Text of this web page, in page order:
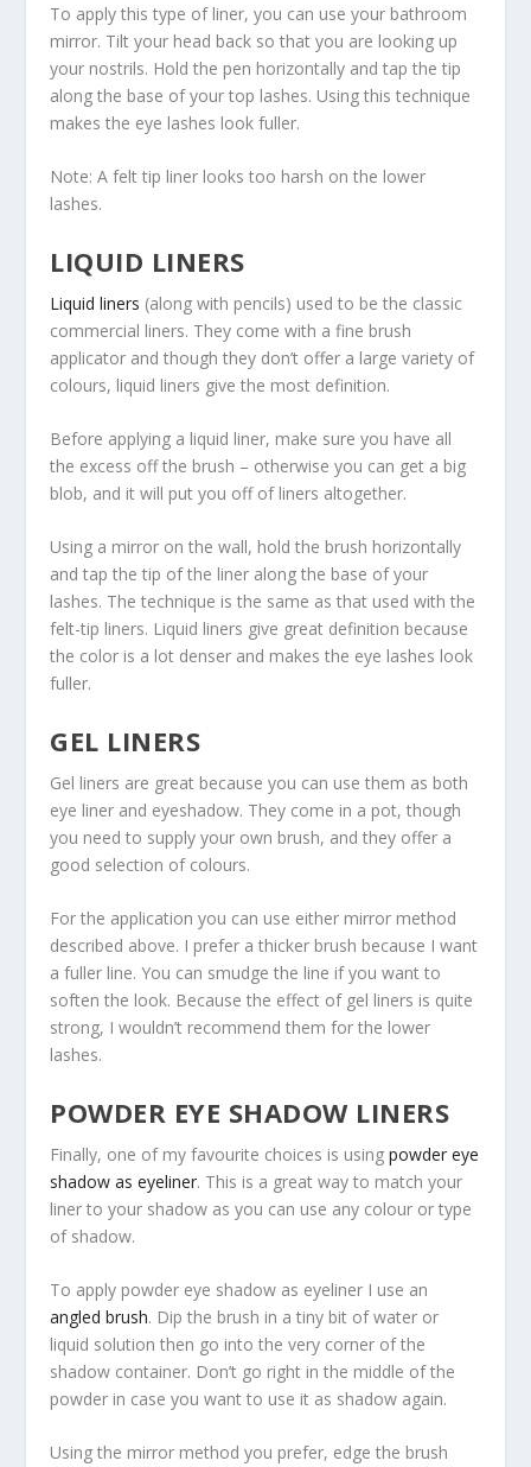
To apply this type of liner, you can use your bathroom
mirror. Tilt your head back so that you are looking up
your nostrils. Hold the pen horizontally and tap the tip
along the base of your top lashes. Using this technique
makes the eye lashes look fuller.
Note: A felt tip liner looks too harsh on the lower
lashes.
LIQUID LINERS
Liquid liners (along with pencils) used to be the classic
commercial liners. They come with a fine brush
applicator and though they don’t offer a large variety of
colours, liquid liners give the most definition.
Before applying a liquid liner, make sure you have all
the excess off the brush – otherwise you can get a big
blob, and it will put you off of liners altogether.
Using a mirror on the wall, hold the brush horizontally
and tap the tip of the liner along the base of your
lashes. The technique is the same as that used with the
felt-tip liners. Liquid liners give great definition because
the color is a lot denser and makes the eye lashes look
fuller.
GEL LINERS
Gel liners are great because you can use them as both
eye liner and eyeshadow. They come in a pot, though
you need to supply your own brush, and they offer a
good selection of colours.
For the application you can use either mirror method
described above. I prefer a thicker brush because I want
a fuller line. You can smudge the line if you want to
soften the look. Because the effect of gel liners is quite
strong, I wouldn’t recommend them for the lower
lashes.
POWDER EYE SHADOW LINERS
Finally, one of my favourite choices is usingpowder eye
shadow as eyeliner. This is a great way to match your
liner to your shadow as you can use any colour or type
of shadow.
To apply powder eye shadow as eyeliner I use an
angled brush. Dip the brush in a tiny bit of water or
liquid solution then go into the very corner of the
shadow container. Don’t go right in the middle of the
powder in case you want to use it as shadow again.
Using the mirror method you prefer, edge the brush